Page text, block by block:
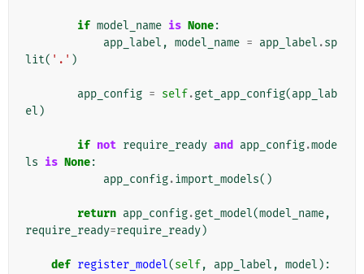
if model_name is None:
app_label , model_name = app_label .sp
lit( '.' )
app_config = self.get_app_config(app_lab
el )
if not require_ready and app_config.mode
ls is None:
app_config.import_models()
return app_config.get_model(model_name,
require_ready=require_ready)
def register_model(self, app_label , model ):